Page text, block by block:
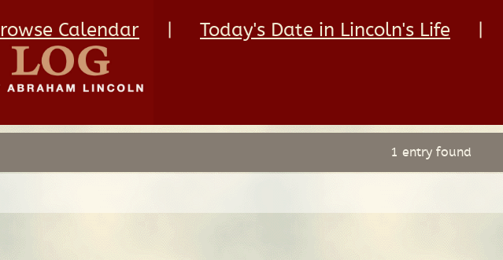
Calendar Today's Date in Lincoln's Life
1 entry found